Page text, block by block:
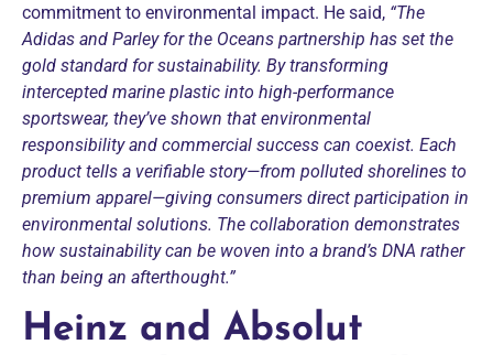
commitment to environmental impact. He said, “The
Adidas and Parley for the Oceans partnership has set the
gold standard for sustainability. By transforming
intercepted marine plastic into high-performance
sportswear, they’ve shown that environmental
responsibility and commercial success can coexist. Each
product tells a verifiable story—from polluted shorelines to
premium apparel—giving consumers direct participation in
environmental solutions. The collaboration demonstrates
how sustainability can be woven into a brand’s DNA rather
than being an afterthought.”
Heinz and Absolut